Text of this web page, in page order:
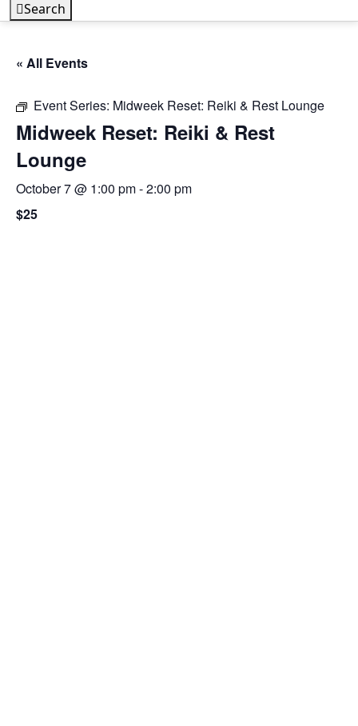
Search
« All Events
Event Series: Midweek Reset: Reiki & Rest Lounge
Midweek Reset: Reiki & Rest
Lounge
October 7 @ 1:00 pm-2:00 pm
$25